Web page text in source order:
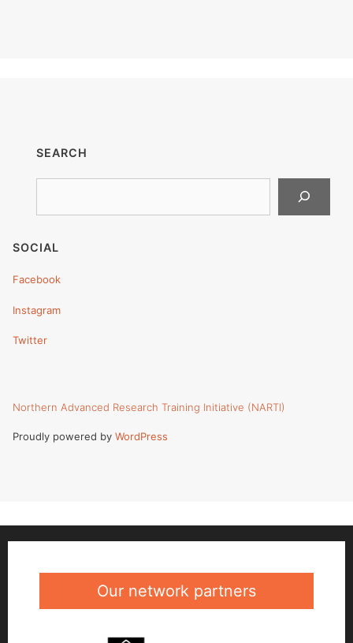
SEARCH
SOCIAL
Facebook
Instagram
Twitter
Northern Advanced Research Training Initiative (NARTI)
Proudly powered by WordPress
Our network partners